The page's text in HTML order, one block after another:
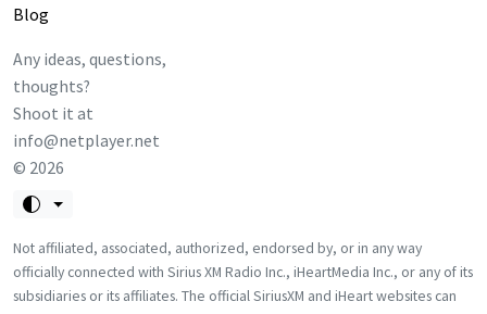
Blog
Any ideas, questions,
thoughts?
Shoot it at
info@netplayer.net
© 2026
Not affiliated, associated, authorized, endorsed by, or in any way
officially connected with Sirius XM Radio Inc., iHeartMedia Inc., or any of its
subsidiaries or its affiliates. The official SiriusXM and iHeart websites can